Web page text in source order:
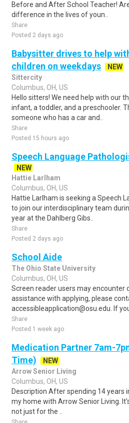
Before and After School Teacher!
difference in the lives of youn..
Share
Posted 2 days ago
Babysitter drives to help
children on weekdays
NEW
Sittercity
Columbus, OH, US
Hello sitters! We need help with our
infant, a toddler, and a preschooler.
someone who has a car and..
Share
Posted 15 hours ago
Speech Language
NEW
Hattie Larlham
Columbus, OH, US
Hattie Larlham is seeking a Speech
to join our interdisciplinary team
year at the Dahlberg Gibs..
Share
Posted 2 days ago
School Aide
The Ohio State University
Columbus, OH, US
Screen reader users may encounter
assistance with applying, please
accessibleapplication@osu.edu. If you
Share
Posted 1 week ago
Medication Partner 7am-
Time)
NEW
Arrow Senior Living
Columbus, OH, US
Description After spending 14 years
my home with Arrow Senior Living.
not just for the ..